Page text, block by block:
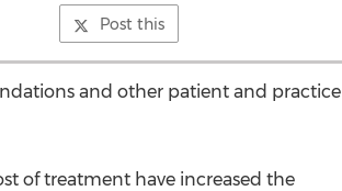
Post this
and other patient and practice
of treatment have increased the